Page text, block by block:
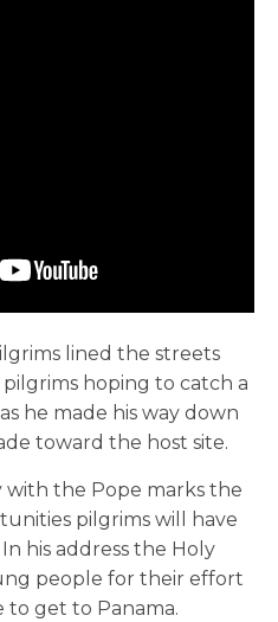
lined the streets
hoping to catch a
he made his way down
toward the host site.
with the Pope marks the
pilgrims will have
his address the Holy
people for their effort
to get to Panama.